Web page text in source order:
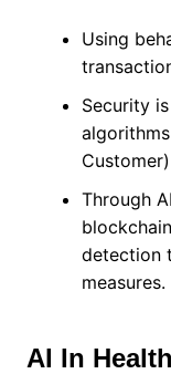
Using
Security
Through
detection
measures.
AI In